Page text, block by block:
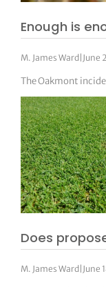
Enough is
M. James Ward June
The Oakmont
Does
M. James Ward June